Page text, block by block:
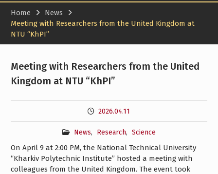
Home
News
Meeting with Researchers from the United Kingdom at
NTU “KhPI”
Meeting with Researchers from the United
Kingdom at NTU “KhPI”
2026.04.11
News, Research, Science
On April 9 at 2:00 PM, the National Technical University
“Kharkiv Polytechnic Institute” hosted a meeting with
colleagues from the United Kingdom. The event took